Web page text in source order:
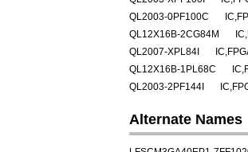
QL2003-0PF100C
QL12X16B-2CG84M
QL2007-XPL84I
QL12X16B-1PL68C
QL2003-2PF144I
Alternate Names